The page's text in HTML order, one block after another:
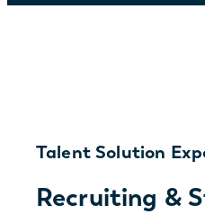
Talent Solution
Recruiting &